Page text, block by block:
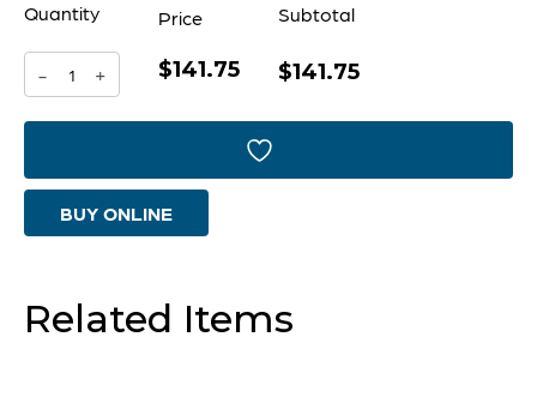
Quantity
-
Tranquility
Weathered
Grey
quantity
+
Price
$141.75
Subtotal
$141.75
BUY ONLINE
Related Items